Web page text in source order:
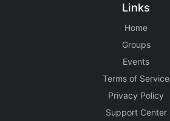
Links
Home
Groups
Events
Terms of Service
Privacy Policy
Support Center